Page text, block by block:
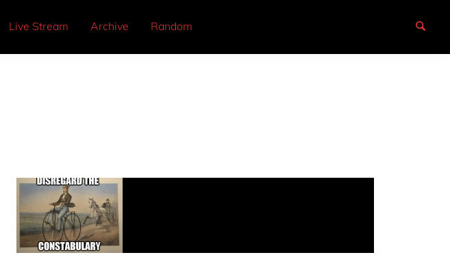
Live Stream Archive Random